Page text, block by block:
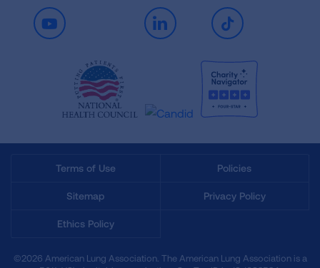
Youtube LinkedIn TikTok
Terms of Use Policies
Sitemap Privacy Policy
Ethics Policy
©2026 American Lung Association. The American Lung Association is a